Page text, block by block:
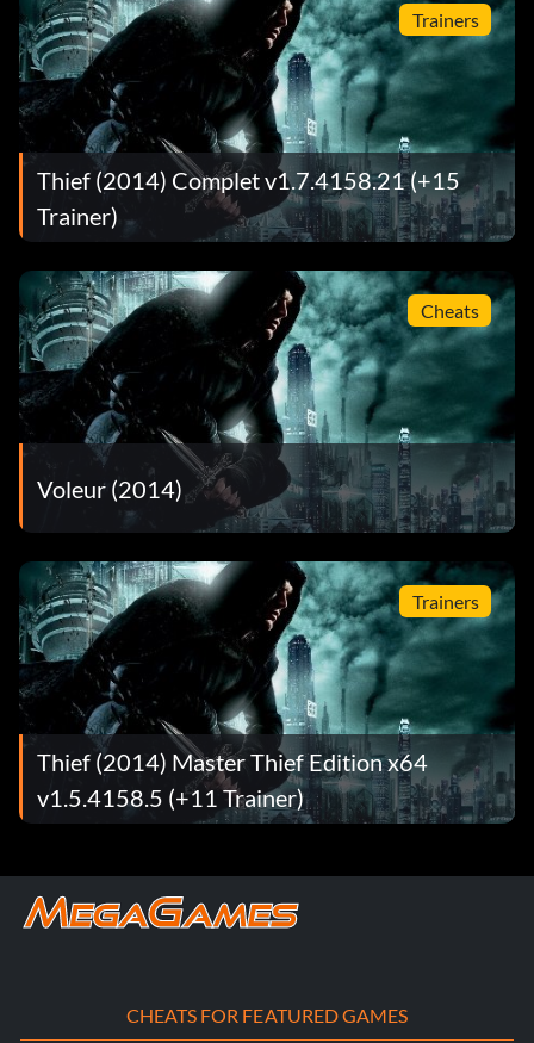
Trainers
Thief (2014) Complet v1.7.4158.21 (+15
Trainer)
Cheats
Voleur (2014)
Trainers
Thief (2014) Master Thief Edition x64
v1.5.4158.5 (+11 Trainer)
CHEATS FOR FEATURED GAMES